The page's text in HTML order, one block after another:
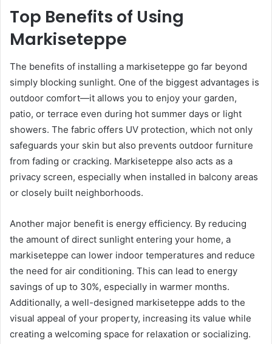
Top Benefits of Using
Markiseteppe
The benefits of installing a markiseteppe go far beyond
simply blocking sunlight. One of the biggest advantages is
outdoor comfort—it allows you to enjoy your garden,
patio, or terrace even during hot summer days or light
showers. The fabric offers UV protection, which not only
safeguards your skin but also prevents outdoor furniture
from fading or cracking. Markiseteppe also acts as a
privacy screen, especially when installed in balcony areas
or closely built neighborhoods.
Another major benefit is energy efficiency. By reducing
the amount of direct sunlight entering your home, a
markiseteppe can lower indoor temperatures and reduce
the need for air conditioning. This can lead to energy
savings of up to 30%, especially in warmer months.
Additionally, a well-designed markiseteppe adds to the
visual appeal of your property, increasing its value while
creating a welcoming space for relaxation or socializing.